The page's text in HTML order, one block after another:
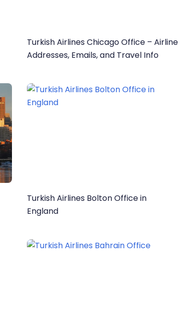
Turkish Airlines Chicago Office – Airline
Addresses, Emails, and Travel Info
Turkish Airlines Bolton Office in
England